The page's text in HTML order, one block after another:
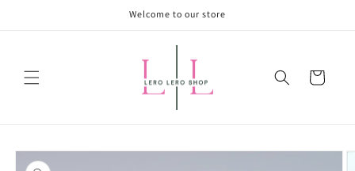
Welcome to our store
Cart
Skip to
product